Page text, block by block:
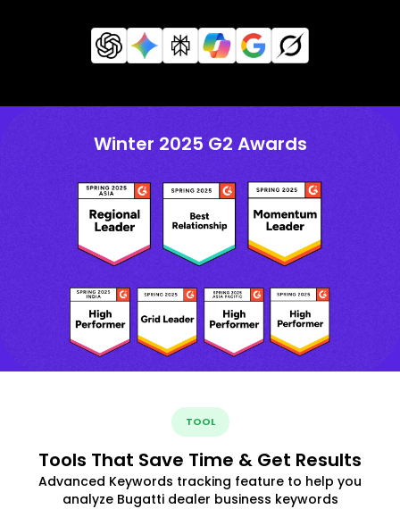
Winter 2025 G2 Awards
TOOL
Tools That Save Time & Get Results
Advanced Keywords tracking feature to help you
analyze Bugatti dealer business keywords